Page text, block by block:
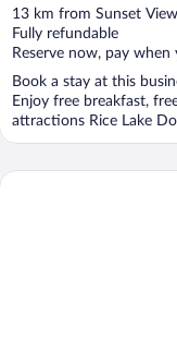
out
of
5
13 km from Sunset
Fully refundable
Reserve now, pay when
Book a stay at this
Enjoy free breakfast,
attractions Rice Lake
Microtel Inn & Suites